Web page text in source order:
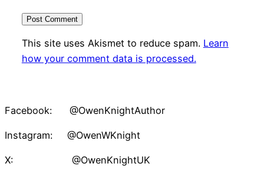
This site uses Akismet to reduce spam. Learn
how your comment data is processed.
Facebook: @OwenKnightAuthor
Instagram: @OwenWKnight
X: @OwenKnightUK